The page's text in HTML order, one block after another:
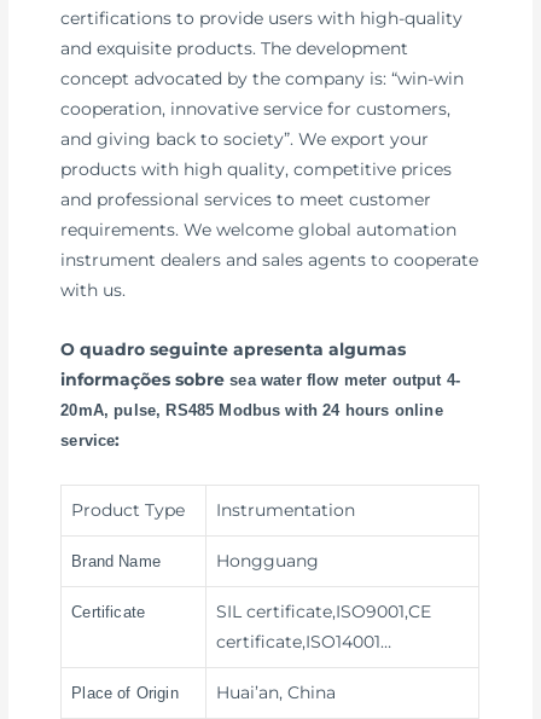
certifications to provide users with high-quality
and exquisite products. The development
concept advocated by the company is: “win-win
cooperation, innovative service for customers,
and giving back to society”. We export your
products with high quality, competitive prices
and professional services to meet customer
requirements. We welcome global automation
instrument dealers and sales agents to cooperate
with us.
O quadro seguinte apresenta algumas
informações sobresea water flow meter output 4-
20mA, pulse, RS485 Modbus with 24 hours online
service:
Product Type Instrumentation
Brand Name Hongguang
Certificate
SIL certificate,ISO9001,CE
certificate,ISO14001…
Place of Origin Huai’an, China